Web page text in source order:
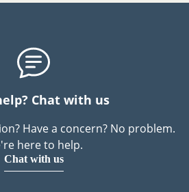
Chat with us
Have a concern? No problem.
here to help.
Chat with us